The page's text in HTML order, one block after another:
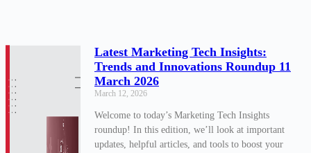
Latest Marketing Tech Insights:
Trends and Innovations Roundup 11
March 2026
March 12, 2026
Welcome to today’s Marketing Tech Insights
roundup! In this edition, we’ll look at important
updates, helpful articles, and tools to boost your